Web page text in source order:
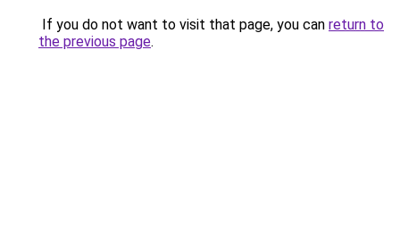
If you do not want to visit that page, you can return to
the previous page.